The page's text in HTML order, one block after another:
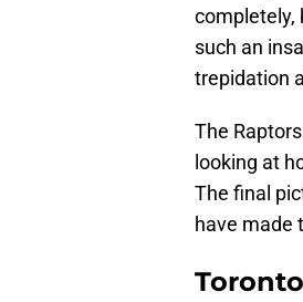
completely,
such an
trepidation
The
looking at
The final
have made